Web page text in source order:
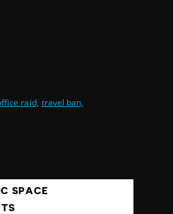
raid, travel ban,
SPACE